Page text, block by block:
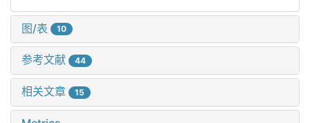
图/表 10
参考文献 44
相关文章 15